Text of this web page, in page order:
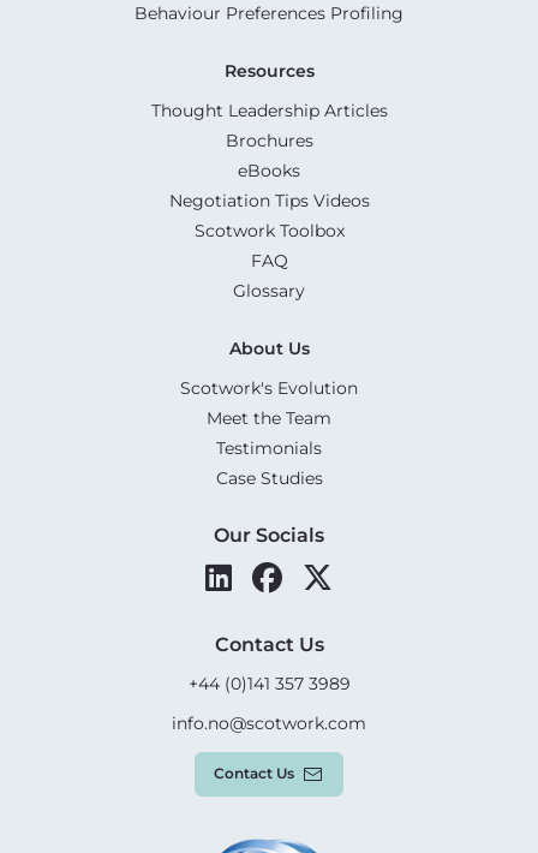
Behaviour Preferences Profiling
Resources
Thought Leadership Articles
Brochures
eBooks
Negotiation Tips Videos
Scotwork Toolbox
FAQ
Glossary
About Us
Scotwork's Evolution
Meet the Team
Testimonials
Case Studies
Our Socials
Contact Us
+44 (0)141 357 3989
info.no@scotwork.com
Contact Us